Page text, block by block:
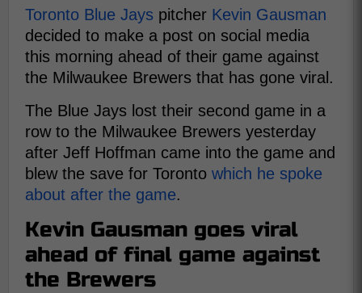
Toronto Blue Jays pitcher Kevin Gausman
decided to make a post on social media
this morning ahead of their game against
the Milwaukee Brewers that has gone viral.
The Blue Jays lost their second game in a
row to the Milwaukee Brewers yesterday
after Jeff Hoffman came into the game and
blew the save for Toronto which he spoke
about after the game.
Kevin Gausman goes viral
ahead of final game against
the Brewers